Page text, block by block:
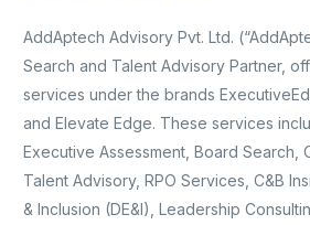
AddAptech Advisory Pvt. Ltd.
Search and Talent Advisory Partner,
services under the brands
and Elevate Edge. These services
Executive Assessment, Board Search,
Talent Advisory, RPO Services, C&B
& Inclusion (DE&I), Leadership